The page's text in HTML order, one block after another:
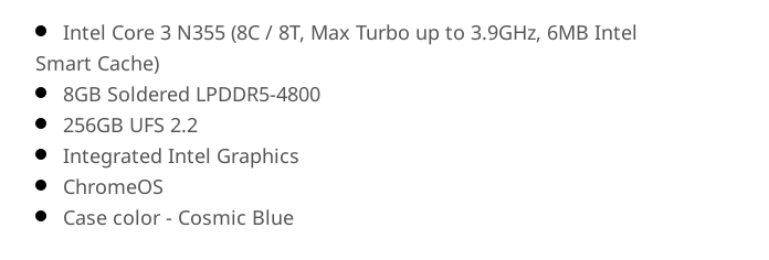
Intel Core 3 N355 (8C / 8T, Max Turbo up to 3.9GHz, 6MB Intel
Smart Cache)
8GB Soldered LPDDR5-4800
256GB UFS 2.2
Integrated Intel Graphics
ChromeOS
Case color - Cosmic Blue